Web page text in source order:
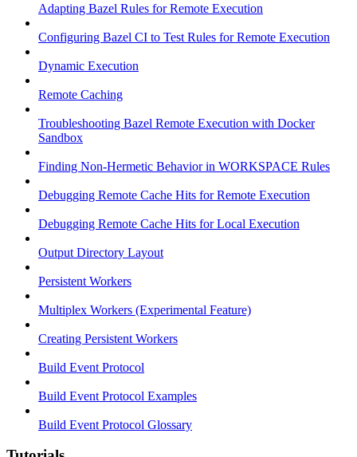
Adapting Bazel Rules for Remote Execution
Configuring Bazel CI to Test Rules for Remote Execution
Dynamic Execution
Remote Caching
Troubleshooting Bazel Remote Execution with Docker
Sandbox
Finding Non-Hermetic Behavior in WORKSPACE Rules
Debugging Remote Cache Hits for Remote Execution
Debugging Remote Cache Hits for Local Execution
Output Directory Layout
Persistent Workers
Multiplex Workers (Experimental Feature)
Creating Persistent Workers
Build Event Protocol
Build Event Protocol Examples
Build Event Protocol Glossary